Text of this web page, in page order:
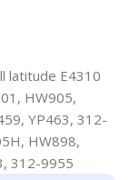
latitude E4310
HW905,
YP463, 312-
HW898,
312-9955